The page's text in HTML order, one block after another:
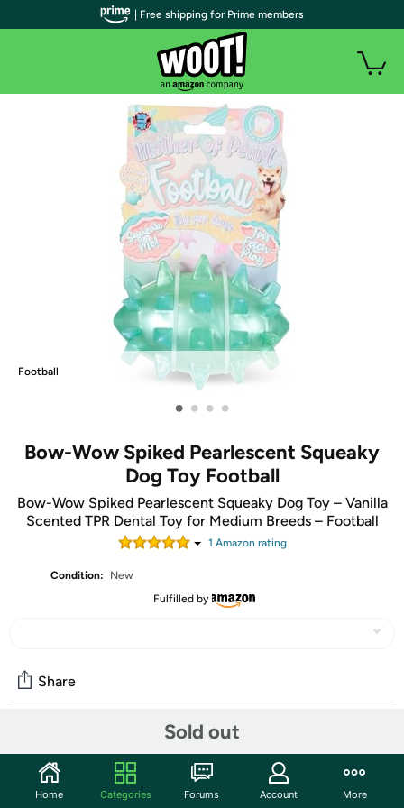
Football
• • • •
Bow-Wow Spiked Pearlescent Squeaky
Dog Toy Football
Bow-Wow Spiked Pearlescent Squeaky Dog Toy – Vanilla
Scented TPR Dental Toy for Medium Breeds – Football
1 Amazon rating
Condition:
New
Fulfilled by
Sold out
Share
Start the discussion
| Free shipping for Prime members
Home Categories Forums Account More